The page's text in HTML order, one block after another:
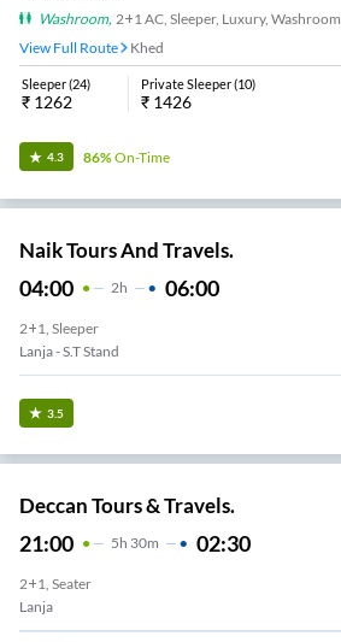
Washroom, 2+1 AC, Sleeper, Luxury, Washroom
View Full Route
Khed
Sleeper(24)
₹ 1262
Private Sleeper(10)
₹ 1426
4.3 86%On-Time
Naik Tours And Travels.
04:00 2H 06:00
2+1, Sleeper
Lanja - S.T Stand
3.5
Deccan Tours & Travels.
21:00 5H 30m 02:30
2+1, Seater
Lanja